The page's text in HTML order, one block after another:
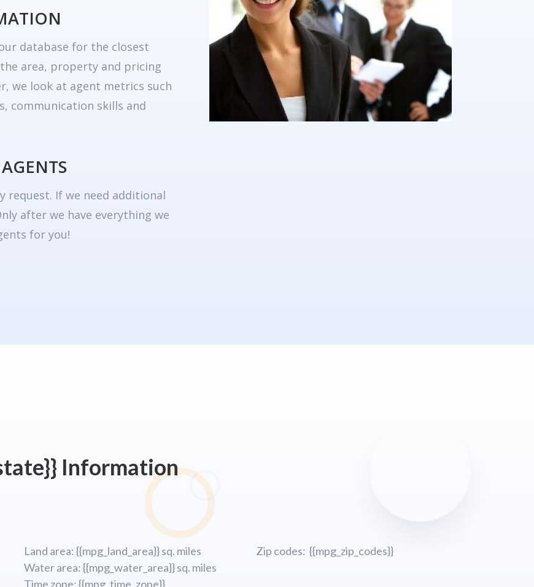
database for the closest
area, property and pricing
we look at agent metrics such
communication skills and
request. If we need additional
after we have everything we
for you!
Information
Land area: {{mpg_land_area}} sq. miles
Water area: {{mpg_water_area}} sq. miles
Time zone: {{mpg_time_zone}}
Zip codes: {{mpg_zip_codes}}